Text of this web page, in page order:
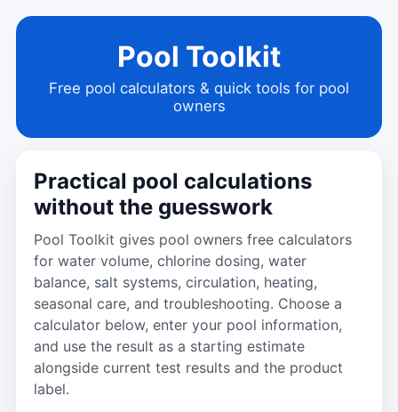
Pool Toolkit
Free pool calculators & quick tools for pool
owners
Practical pool calculations
without the guesswork
Pool Toolkit gives pool owners free calculators
for water volume, chlorine dosing, water
balance, salt systems, circulation, heating,
seasonal care, and troubleshooting. Choose a
calculator below, enter your pool information,
and use the result as a starting estimate
alongside current test results and the product
label.